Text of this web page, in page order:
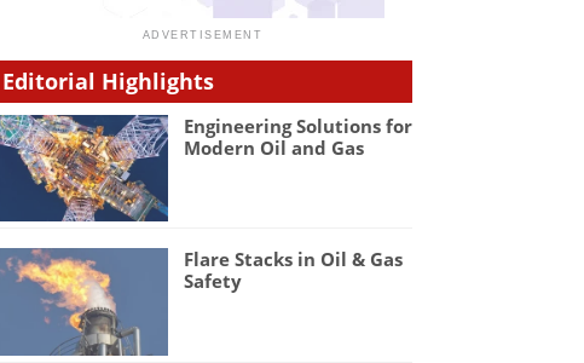
Editorial Highlights
Engineering Solutions for
Modern Oil and Gas
Flare Stacks in Oil & Gas
Safety